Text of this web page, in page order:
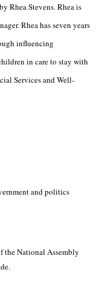
Rhea Stevens. Rhea is
Rhea has seven years
influencing
in care to stay with
Services and Well-
and politics
the National Assembly